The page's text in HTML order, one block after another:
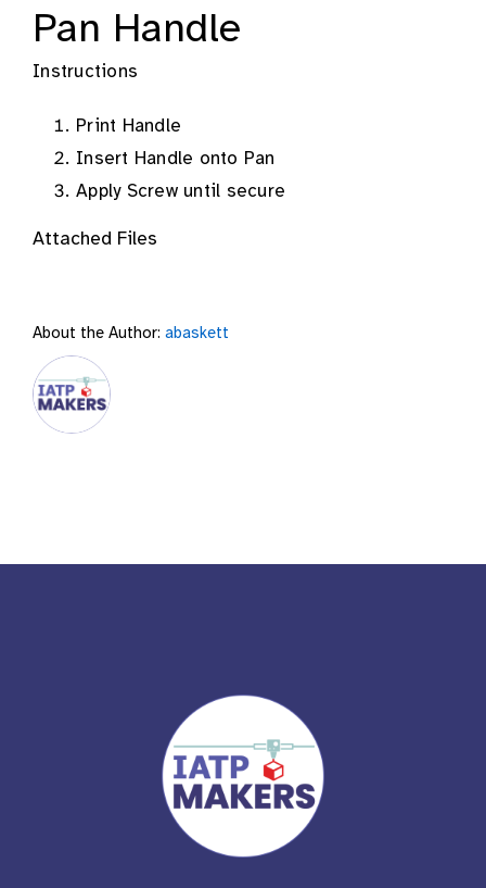
Pan Handle
Instructions
Print Handle
Insert Handle onto Pan
Apply Screw until secure
Attached Files
About the Author: abaskett